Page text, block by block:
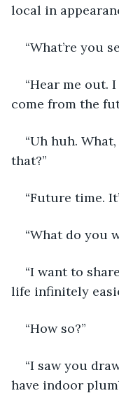
local in
“What’re you
“Hear me out.
come from the
“Uh huh.
that?”
“Future time.
“What do you
“I want to
life infinitely
“How so?”
“I saw you
have indoor